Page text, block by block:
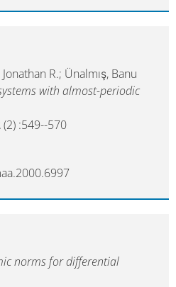
R.; Ünalmış, Banu
with almost-periodic
(2) :549--570
norms for differential